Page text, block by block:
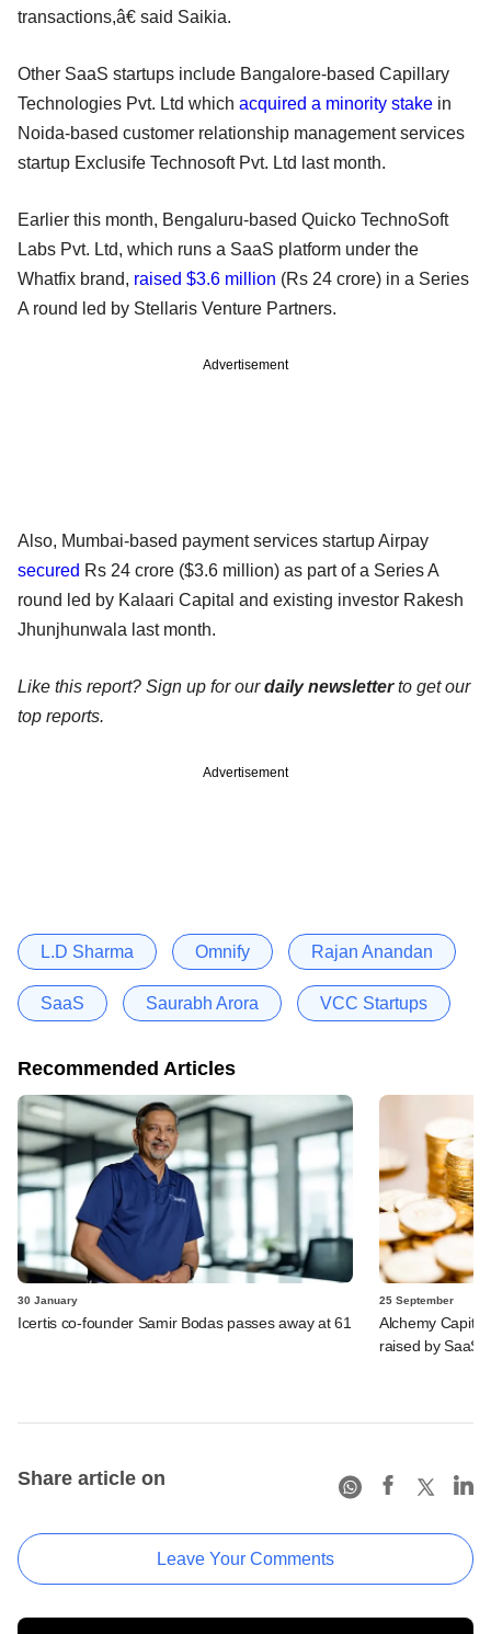
transactions,â€ said Saikia.
Other SaaS startups include Bangalore-based Capillary
Technologies Pvt. Ltd which acquired a minority stake in
Noida-based customer relationship management services
startup Exclusife Technosoft Pvt. Ltd last month.
Earlier this month, Bengaluru-based Quicko TechnoSoft
Labs Pvt. Ltd, which runs a SaaS platform under the
Whatfix brand, raised $3.6 million (Rs 24 crore) in a Series
A round led by Stellaris Venture Partners.
Advertisement
Also, Mumbai-based payment services startup Airpay
secured Rs 24 crore ($3.6 million) as part of a Series A
round led by Kalaari Capital and existing investor Rakesh
Jhunjhunwala last month.
Like this report? Sign up for ourdaily newsletterto get our
top reports.
Advertisement
L.D Sharma Omnify Rajan Anandan
SaaS Saurabh Arora VCC Startups
Recommended Articles
30 January
Icertis co-founder Samir Bodas passes away at 61
25 September
Alchemy
raised by SaaS
Share article on
Leave Your Comments